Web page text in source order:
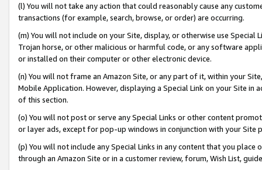
(l) You will not take any action that could reasonably cause any
transactions (for example, search, browse, or order) are occurring.
(m) You will not include on your Site, display, or otherwise use
Trojan horse, or other malicious or harmful code, or any software
or installed on their computer or other electronic device.
(n) You will not frame an Amazon Site, or any part of it, within your
Mobile Application. However, displaying a Special Link on your Site
of this section.
(o) You will not post or serve any Special Links or other content
or layer ads, except for pop-up windows in conjunction with your
(p) You will not include any Special Links in any content that you
through an Amazon Site or in a customer review, forum, Wish List,